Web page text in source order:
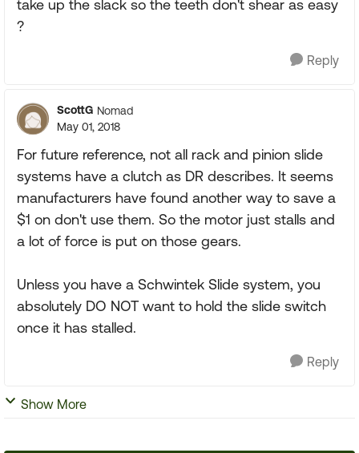
take up the slack so the teeth don't shear as easy
?
Reply
ScottG Nomad
May 01, 2018
For future reference, not all rack and pinion slide
systems have a clutch as DR describes. It seems
manufacturers have found another way to save a
$1 on don't use them. So the motor just stalls and
a lot of force is put on those gears.
Unless you have a Schwintek Slide system, you
absolutely DO NOT want to hold the slide switch
once it has stalled.
Reply
Show More